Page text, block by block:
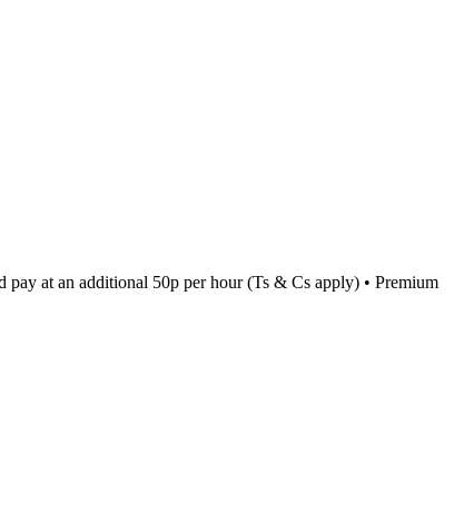
at an additional 50p per hour (Ts & Cs apply) • Premium